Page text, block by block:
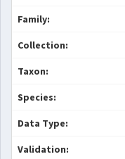
Family:
Collection:
Taxon:
Species:
Data Type:
Validation: